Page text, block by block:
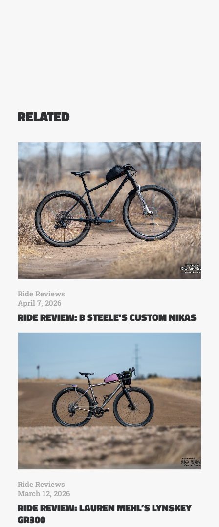
RELATED
Ride Reviews
April 7, 2026
RIDE REVIEW: B STEELE’S CUSTOM NIKAS
Ride Reviews
March 12, 2026
RIDE REVIEW: LAUREN MEHL’S LYNSKEY
GR300